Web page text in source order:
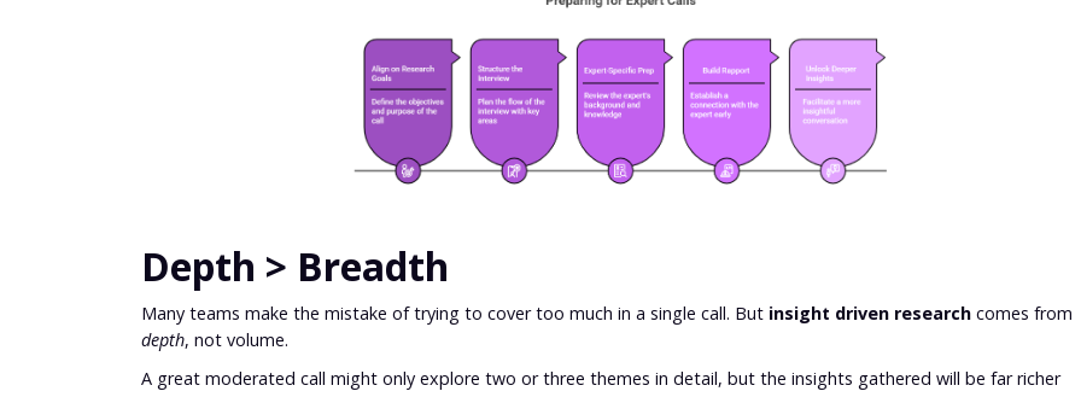
Depth > Breadth
Many teams make the mistake of trying to cover too much in a single call. But insight driven research comes from
depth, not volume.
A great moderated call might only explore two or three themes in detail, but the insights gathered will be far richer